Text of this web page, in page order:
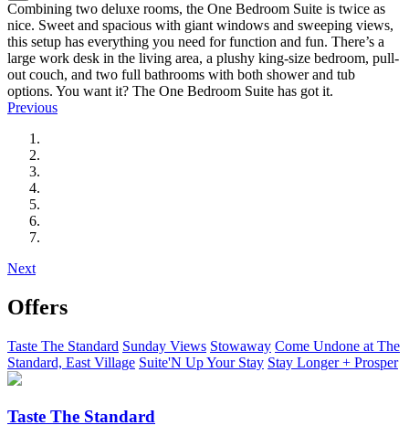
Combining two deluxe rooms, the One Bedroom Suite is twice as
nice. Sweet and spacious with giant windows and sweeping views,
this setup has everything you need for function and fun. There’s a
large work desk in the living area, a plushy king-size bedroom, pull-
out couch, and two full bathrooms with both shower and tub
options. You want it? The One Bedroom Suite has got it.
Previous
Next
Offers
Taste The Standard Sunday Views Stowaway Come Undone at The
Standard, East Village Suite'N Up Your Stay Stay Longer + Prosper
Taste The Standard